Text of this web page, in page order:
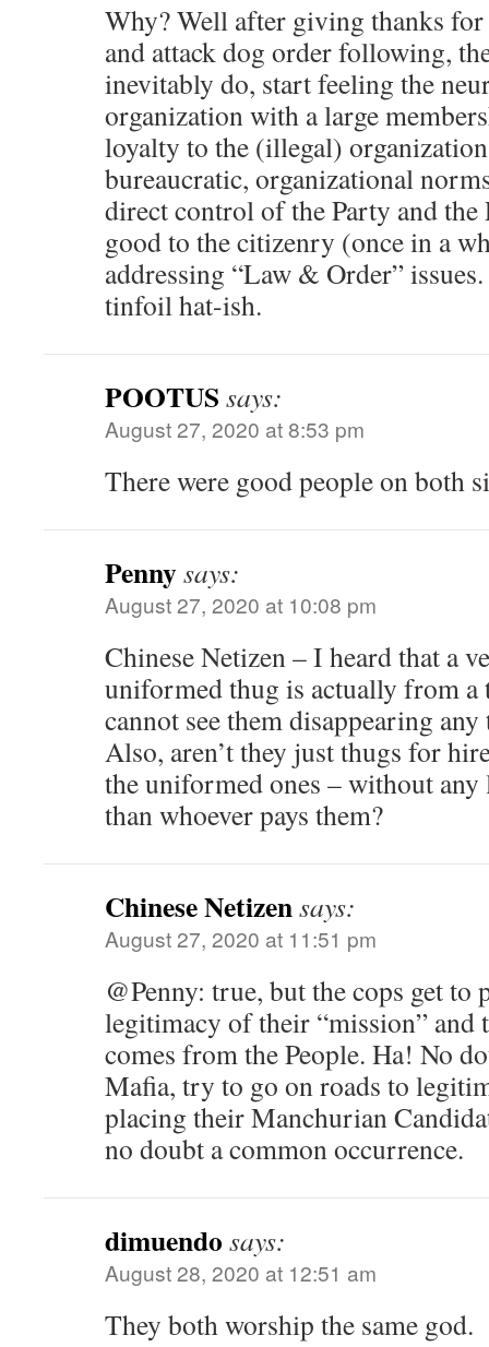
Why? Well after giving thanks
and attack dog order following,
inevitably do, start feeling the
organization with a large
loyalty to the (illegal)
bureaucratic, organizational
direct control of the Party and
good to the citizenry (once in a
addressing “Law & Order”
tinfoil hat-ish.
POOTUS says:
August 27, 2020 at 8:53 pm
There were good people on both
Pennysays:
August 27, 2020 at 10:08 pm
Chinese Netizen – I heard that a
uniformed thug is actually from
cannot see them disappearing
Also, aren’t they just thugs for
the uniformed ones – without
than whoever pays them?
Chinese Netizensays:
August 27, 2020 at 11:51 pm
@Penny: true, but the cops get to
legitimacy of their “mission” and
comes from the People. Ha! No
Mafia, try to go on roads to
placing their Manchurian
no doubt a common occurrence.
dimuendo says:
August 28, 2020 at 12:51 am
They both worship the same god.